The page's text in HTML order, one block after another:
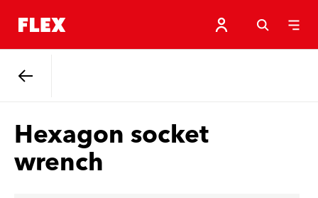
Hexagon socket
wrench